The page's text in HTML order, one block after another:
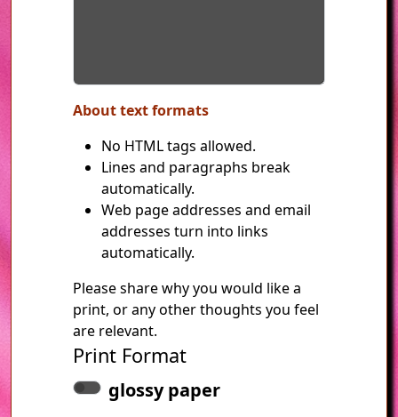
About text formats
No HTML tags allowed.
Lines and paragraphs break
automatically.
Web page addresses and email
addresses turn into links
automatically.
Please share why you would like a
print, or any other thoughts you feel
are relevant.
Print Format
glossy paper